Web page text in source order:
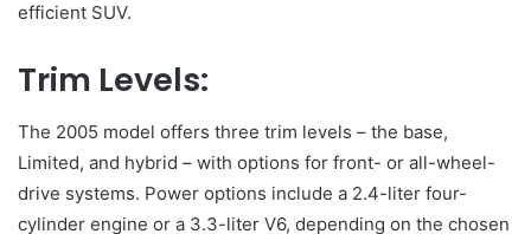
efficient SUV.
Trim Levels:
The 2005 model offers three trim levels – the base,
Limited, and hybrid – with options for front- or all-wheel-
drive systems. Power options include a 2.4-liter four-
cylinder engine or a 3.3-liter V6, depending on the chosen